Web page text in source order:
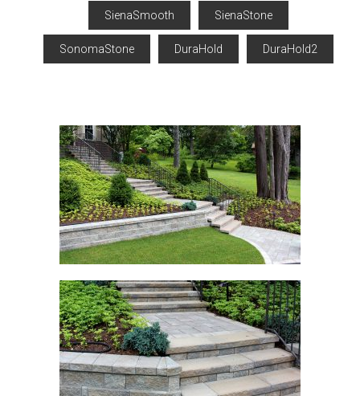
SienaSmooth SienaStone
SonomaStone DuraHold DuraHold2